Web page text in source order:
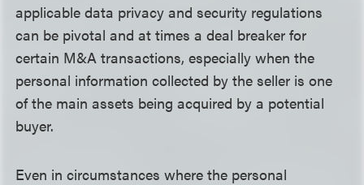
applicable data privacy and security regulations
can be pivotal and at times a deal breaker for
certain M&A transactions, especially when the
personal information collected by the seller is one
of the main assets being acquired by a potential
buyer.
Even in circumstances where the personal